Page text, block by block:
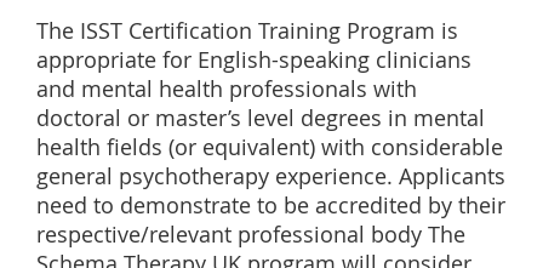
The ISST Certification Training Program is
appropriate for English-speaking clinicians
and mental health professionals with
doctoral or master’s level degrees in mental
health fields (or equivalent) with considerable
general psychotherapy experience. Applicants
need to demonstrate to be accredited by their
respective/relevant professional body The